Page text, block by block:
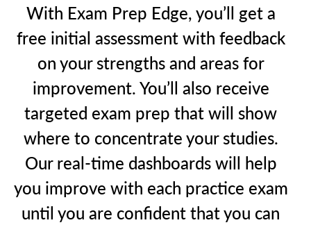
With Exam Prep Edge, you’ll get a
free initial assessment with feedback
on your strengths and areas for
improvement. You’ll also receive
targeted exam prep that will show
where to concentrate your studies.
Our real-time dashboards will help
you improve with each practice exam
until you are confident that you can